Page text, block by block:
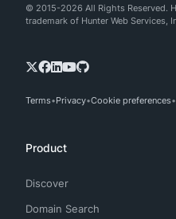
© 2015-2026 All Rights Reserved.
trademark of Hunter Web Services,
Terms Privacy Cookie preferences
Product
Discover
Domain Search